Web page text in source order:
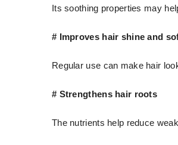
Its soothing properties may
# Improves hair shine and
Regular use can make hair
# Strengthens hair roots
The nutrients help reduce